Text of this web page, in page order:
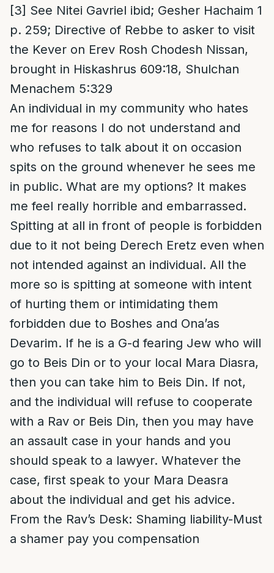
[3] See Nitei Gavriel ibid; Gesher Hachaim 1
p. 259; Directive of Rebbe to asker to visit
the Kever on Erev Rosh Chodesh Nissan,
brought in Hiskashrus 609:18, Shulchan
Menachem 5:329
An individual in my community who hates
me for reasons I do not understand and
who refuses to talk about it on occasion
spits on the ground whenever he sees me
in public. What are my options? It makes
me feel really horrible and embarrassed.
Spitting at all in front of people is forbidden
due to it not being Derech Eretz even when
not intended against an individual. All the
more so is spitting at someone with intent
of hurting them or intimidating them
forbidden due to Boshes and Ona’as
Devarim. If he is a G-d fearing Jew who will
go to Beis Din or to your local Mara Diasra,
then you can take him to Beis Din. If not,
and the individual will refuse to cooperate
with a Rav or Beis Din, then you may have
an assault case in your hands and you
should speak to a lawyer. Whatever the
case, first speak to your Mara Deasra
about the individual and get his advice.
From the Rav’s Desk: Shaming liability-Must
a shamer pay you compensation